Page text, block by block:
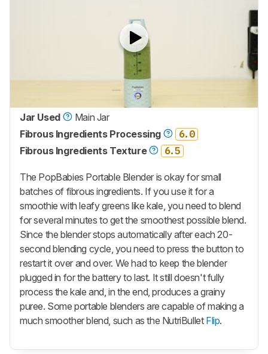
Jar Used
Main Jar
Fibrous Ingredients Processing
6.0
Fibrous Ingredients Texture
6.5
The PopBabies Portable Blender is okay for small
batches of fibrous ingredients. If you use it for a
smoothie with leafy greens like kale, you need to blend
for several minutes to get the smoothest possible blend.
Since the blender stops automatically after each 20-
second blending cycle, you need to press the button to
restart it over and over. We had to keep the blender
plugged in for the battery to last. It still doesn't fully
process the kale and, in the end, produces a grainy
puree. Some portable blenders are capable of making a
much smoother blend, such as the NutriBullet Flip.